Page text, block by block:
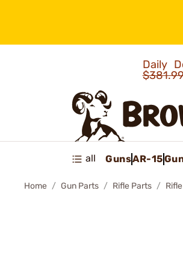
Daily
all GunsAR-15
Home Gun Parts Rifle Parts